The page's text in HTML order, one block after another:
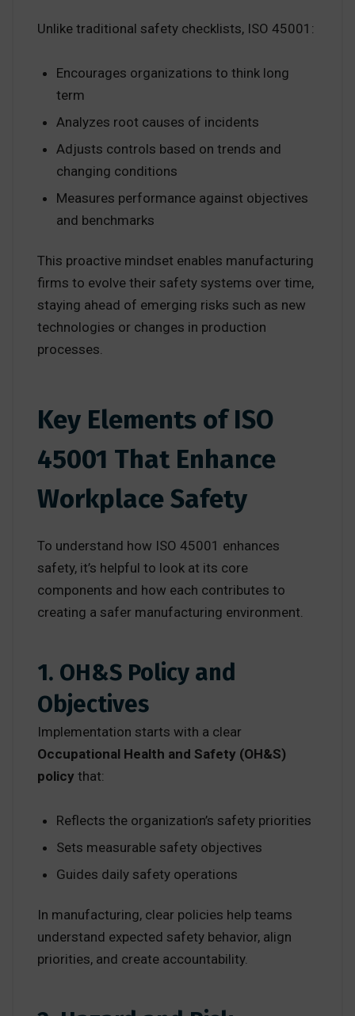
Unlike traditional safety checklists, ISO 45001:
Encourages organizations to think long
term
Analyzes root causes of incidents
Adjusts controls based on trends and
changing conditions
Measures performance against objectives
and benchmarks
This proactive mindset enables manufacturing
firms to evolve their safety systems over time,
staying ahead of emerging risks such as new
technologies or changes in production
processes.
Key Elements of ISO
45001 That Enhance
Workplace Safety
To understand how ISO 45001 enhances
safety, it’s helpful to look at its core
components and how each contributes to
creating a safer manufacturing environment.
1. OH&S Policy and
Objectives
Implementation starts with a clear
Occupational Health and Safety (OH&S)
policy that:
Reflects the organization’s safety priorities
Sets measurable safety objectives
Guides daily safety operations
In manufacturing, clear policies help teams
understand expected safety behavior, align
priorities, and create accountability.